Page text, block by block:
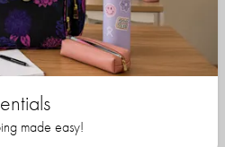
made easy!